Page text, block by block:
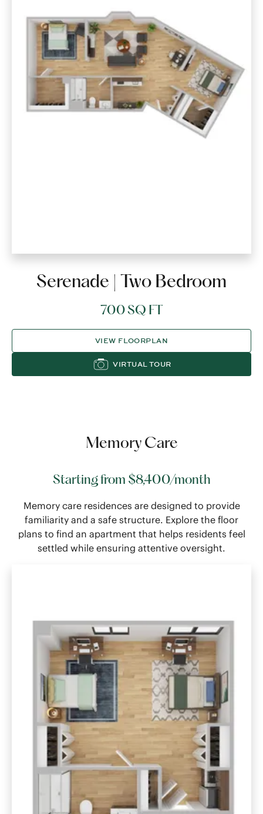
Serenade | Two Bedroom
700 SQ FT
VIEW FLOORPLAN
VIRTUAL TOUR
Memory Care
Starting from $8,400/month
Memory care residences are designed to provide
familiarity and a safe structure. Explore the floor
plans to find an apartment that helps residents feel
settled while ensuring attentive oversight.